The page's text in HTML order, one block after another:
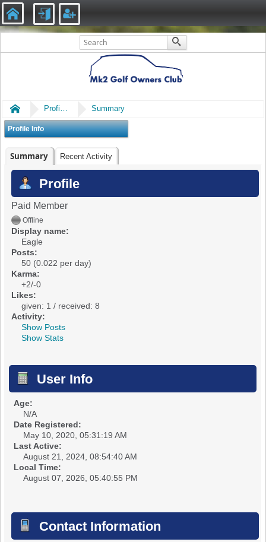
Home Profile of Eagle Summary
Profile Info
Summary Recent Activity
Profile
Paid Member
Offline
Display name:
Eagle
Posts:
50 (0.022 per day)
Karma:
+2/-0
Likes:
given: 1 / received: 8
Activity:
Show Posts
Show Stats
User Info
Age:
N/A
Date Registered:
May 10, 2020, 05:31:19 AM
Last Active:
August 21, 2024, 08:54:40 AM
Local Time:
August 07, 2026, 05:40:55 PM
Contact Information